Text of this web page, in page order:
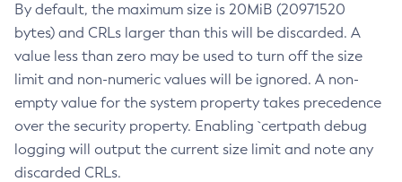
By default, the maximum size is 20MiB (20971520
bytes) and CRLs larger than this will be discarded. A
value less than zero may be used to turn off the size
limit and non-numeric values will be ignored. A non-
empty value for the system property takes precedence
over the security property. Enabling `certpath debug
logging will output the current size limit and note any
discarded CRLs.